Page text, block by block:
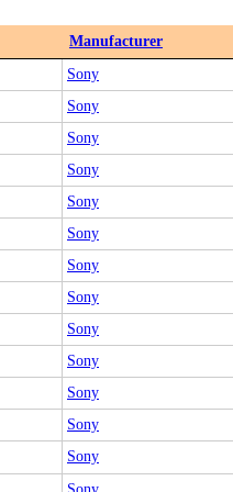
Manufacturer
Sony
Sony
Sony
Sony
Sony
Sony
Sony
Sony
Sony
Sony
Sony
Sony
Sony